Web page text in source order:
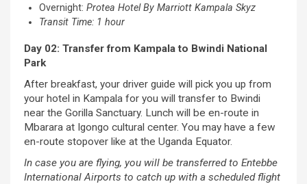
Overnight: Protea Hotel By Marriott Kampala Skyz
Transit Time: 1 hour
Day 02: Transfer from Kampala to Bwindi National
Park
After breakfast, your driver guide will pick you up from
your hotel in Kampala for you will transfer to Bwindi
near the Gorilla Sanctuary. Lunch will be en-route in
Mbarara at Igongo cultural center. You may have a few
en-route stopover like at the Uganda Equator.
In case you are flying, you will be transferred to Entebbe
International Airports to catch up with a scheduled flight